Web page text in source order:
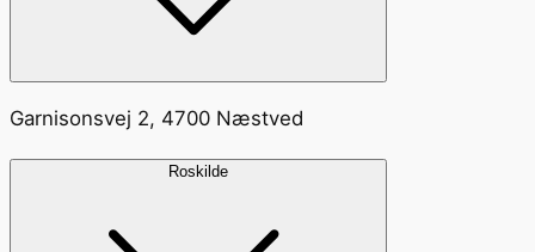
Garnisonsvej 2, 4700 Næstved
Roskilde